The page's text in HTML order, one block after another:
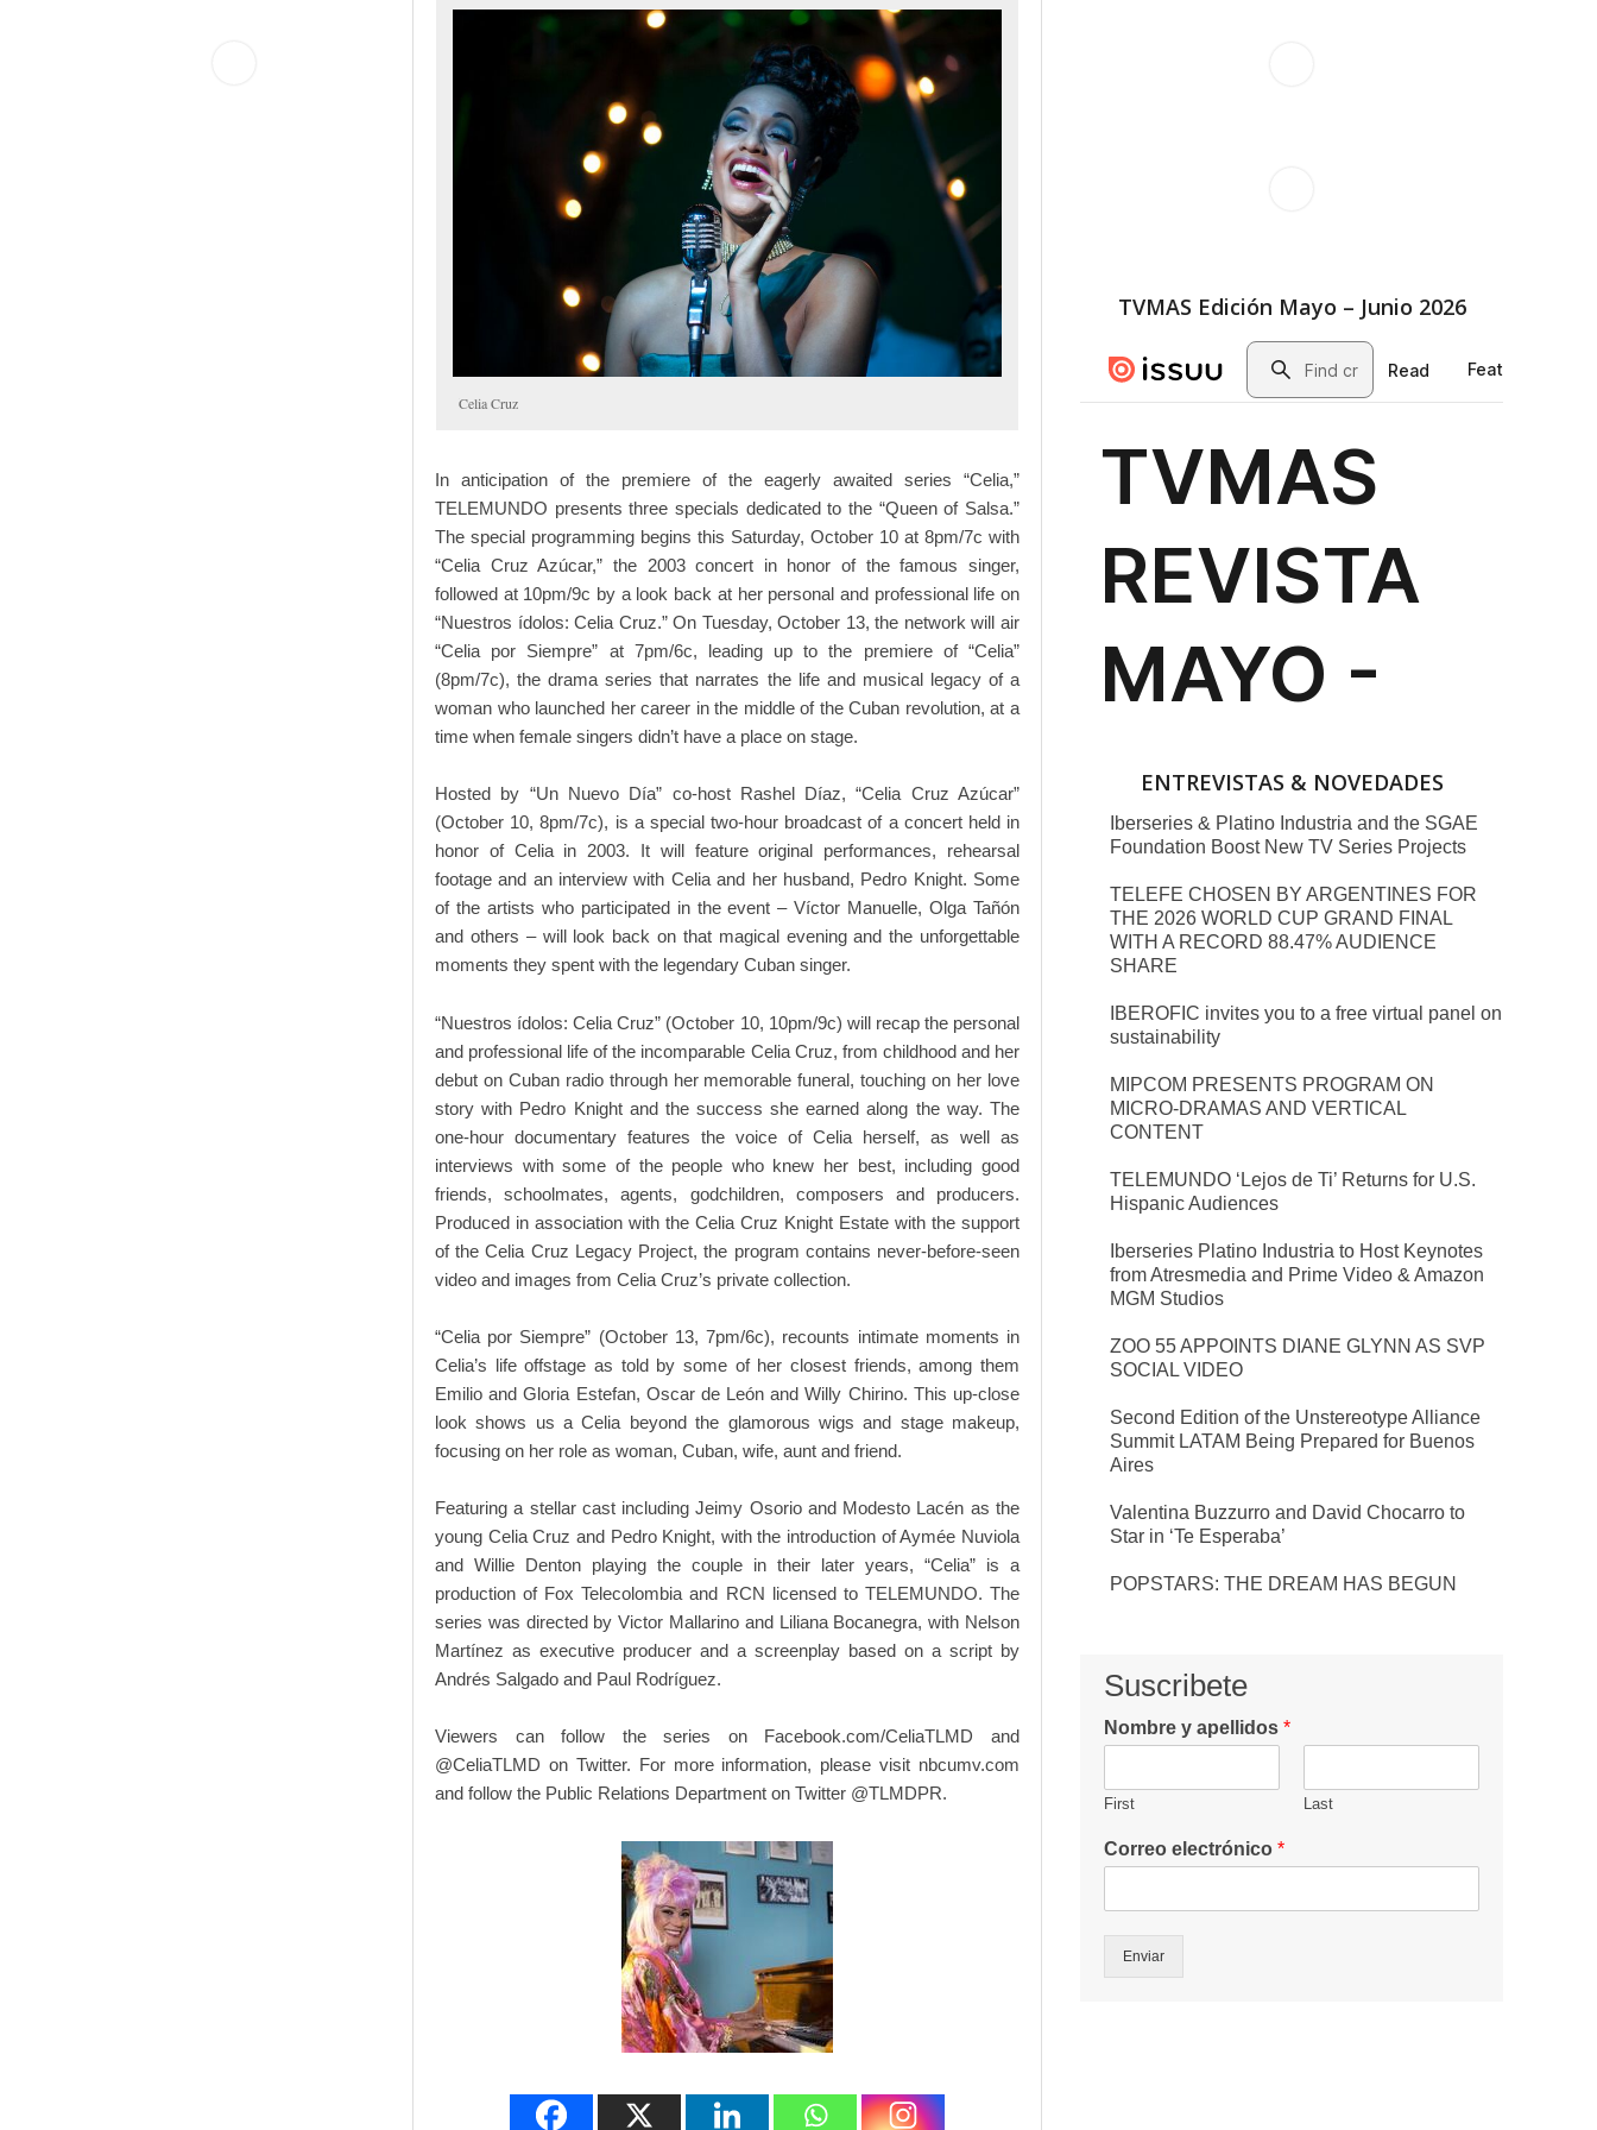
Celia Cruz
In anticipation of the premiere of the eagerly awaited series “Celia,”
TELEMUNDO presents three specials dedicated to the “Queen of Salsa.”
The special programming begins this Saturday, October 10 at 8pm/7c with
“Celia Cruz Azúcar,” the 2003 concert in honor of the famous singer,
followed at 10pm/9c by a look back at her personal and professional life on
“Nuestros ídolos: Celia Cruz.” On Tuesday, October 13, the network will air
“Celia por Siempre” at 7pm/6c, leading up to the premiere of “Celia”
(8pm/7c), the drama series that narrates the life and musical legacy of a
woman who launched her career in the middle of the Cuban revolution, at a
time when female singers didn’t have a place on stage.
Hosted by “Un Nuevo Día” co-host Rashel Díaz, “Celia Cruz Azúcar”
(October 10, 8pm/7c), is a special two-hour broadcast of a concert held in
honor of Celia in 2003. It will feature original performances, rehearsal
footage and an interview with Celia and her husband, Pedro Knight. Some
of the artists who participated in the event – Víctor Manuelle, Olga Tañón
and others – will look back on that magical evening and the unforgettable
moments they spent with the legendary Cuban singer.
“Nuestros ídolos: Celia Cruz” (October 10, 10pm/9c) will recap the personal
and professional life of the incomparable Celia Cruz, from childhood and her
debut on Cuban radio through her memorable funeral, touching on her love
story with Pedro Knight and the success she earned along the way. The
one-hour documentary features the voice of Celia herself, as well as
interviews with some of the people who knew her best, including good
friends, schoolmates, agents, godchildren, composers and producers.
Produced in association with the Celia Cruz Knight Estate with the support
of the Celia Cruz Legacy Project, the program contains never-before-seen
video and images from Celia Cruz’s private collection.
“Celia por Siempre” (October 13, 7pm/6c), recounts intimate moments in
Celia’s life offstage as told by some of her closest friends, among them
Emilio and Gloria Estefan, Oscar de León and Willy Chirino. This up-close
look shows us a Celia beyond the glamorous wigs and stage makeup,
focusing on her role as woman, Cuban, wife, aunt and friend.
Featuring a stellar cast including Jeimy Osorio and Modesto Lacén as the
young Celia Cruz and Pedro Knight, with the introduction of Aymée Nuviola
and Willie Denton playing the couple in their later years, “Celia” is a
production of Fox Telecolombia and RCN licensed to TELEMUNDO. The
series was directed by Victor Mallarino and Liliana Bocanegra, with Nelson
Martínez as executive producer and a screenplay based on a script by
Andrés Salgado and Paul Rodríguez.
Viewers can follow the series on Facebook.com/CeliaTLMD and
@CeliaTLMD on Twitter. For more information, please visit nbcumv.com
and follow the Public Relations Department on Twitter @TLMDPR.
TVMAS Edición Mayo – Junio 2026
ENTREVISTAS & NOVEDADES
Iberseries & Platino Industria and the SGAE
Foundation Boost New TV Series Projects
TELEFE CHOSEN BY ARGENTINES FOR
THE 2026 WORLD CUP GRAND FINAL
WITH A RECORD 88.47% AUDIENCE
SHARE
IBEROFIC invites you to a free virtual panel on
sustainability
MIPCOM PRESENTS PROGRAM ON
MICRO-DRAMAS AND VERTICAL
CONTENT
TELEMUNDO ‘Lejos de Ti’ Returns for U.S.
Hispanic Audiences
Iberseries Platino Industria to Host Keynotes
from Atresmedia and Prime Video & Amazon
MGM Studios
ZOO 55 APPOINTS DIANE GLYNN AS SVP
SOCIAL VIDEO
Second Edition of the Unstereotype Alliance
Summit LATAM Being Prepared for Buenos
Aires
Valentina Buzzurro and David Chocarro to
Star in ‘Te Esperaba’
POPSTARS: THE DREAM HAS BEGUN
Suscribete
Nombre y apellidos *
First Last
Correo electrónico *
Enviar